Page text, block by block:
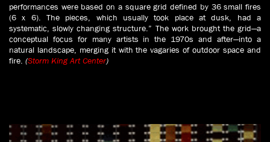
performances were based on a square grid defined by 36 small fires
(6 x 6). The pieces, which usually took place at dusk, had a
systematic, slowly changing structure.” The work brought the grid—a
conceptual focus for many artists in the 1970s and after—into a
natural landscape, merging it with the vagaries of outdoor space and
fire. (Storm King Art Center)